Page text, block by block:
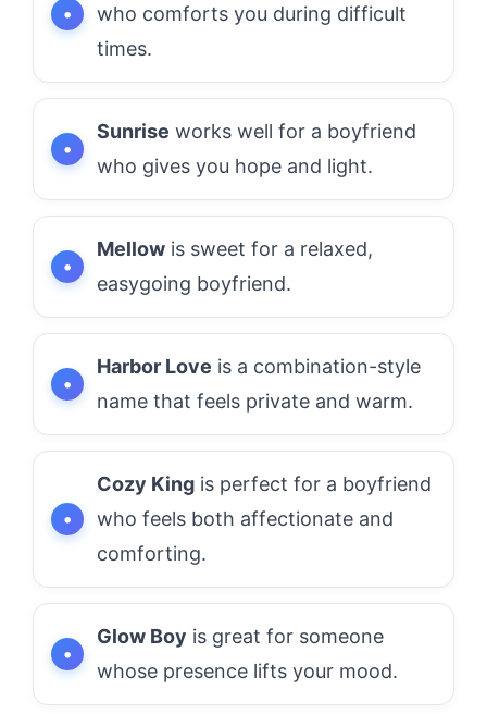
who comforts you during difficult
times.
Sunrise works well for a boyfriend
who gives you hope and light.
Mellow is sweet for a relaxed,
easygoing boyfriend.
Harbor Love is a combination-style
name that feels private and warm.
Cozy King is perfect for a boyfriend
who feels both affectionate and
comforting.
Glow Boy is great for someone
whose presence lifts your mood.